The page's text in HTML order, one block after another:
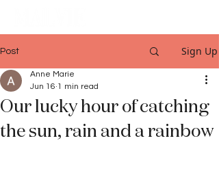
Post Sign Up
Our lucky hour of catching
the sun, rain and a rainbow
Anne Marie
Jun 16 1 min read